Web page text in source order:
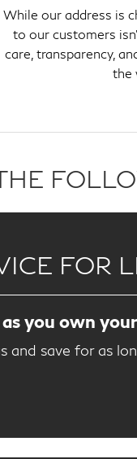
While our address is
to our customers
care, transparency,
the
FOR
you own
and save for as